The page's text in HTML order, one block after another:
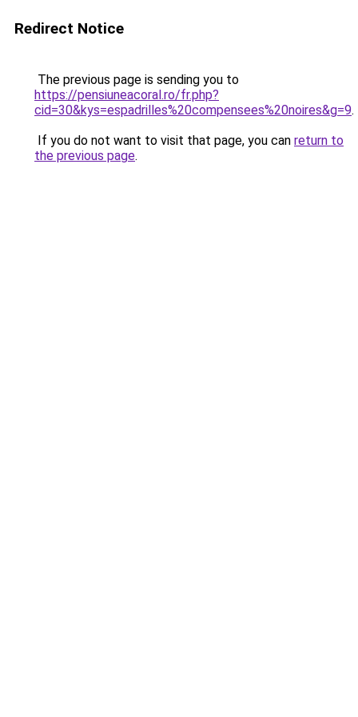
Redirect Notice
The previous page is sending you to
https://pensiuneacoral.ro/fr.php?
cid=30&kys=espadrilles%20compensees%20noires&g=9.
If you do not want to visit that page, you can return to
the previous page.